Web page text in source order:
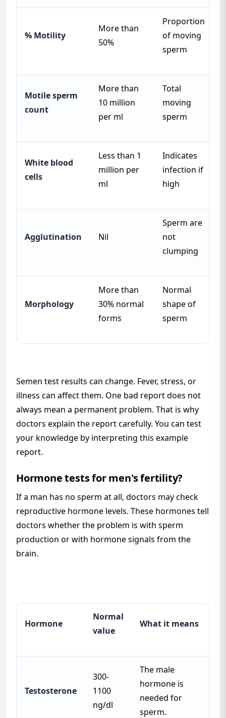
% Motility
More than
50%
Proportion
of moving
sperm
Motile sperm
count
More than
10 million
per ml
Total
moving
sperm
White blood
cells
Less than 1
million per
ml
Indicates
infection if
high
Agglutination Nil
Sperm are
not
clumping
Morphology
More than
30% normal
forms
Normal
shape of
sperm
Semen test results can change. Fever, stress, or
illness can affect them. One bad report does not
always mean a permanent problem. That is why
doctors explain the report carefully. You can test
your knowledge by interpreting this example
report.
Hormone tests for men's fertility?
If a man has no sperm at all, doctors may check
reproductive hormone levels. These hormones tell
doctors whether the problem is with sperm
production or with hormone signals from the
brain.
Hormone
Normal
value
What it means
Testosterone
300-
1100
ng/dl
The male
hormone is
needed for
sperm.